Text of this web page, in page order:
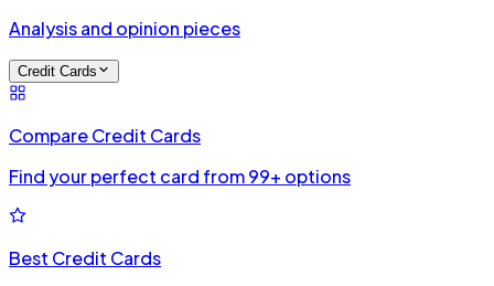
Analysis and opinion pieces
Credit Cards
Compare Credit Cards
Find your perfect card from 99+ options
Best Credit Cards